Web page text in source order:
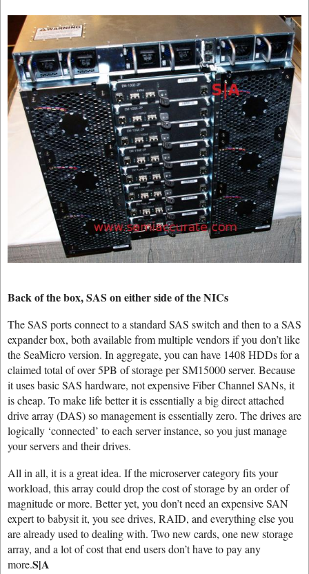
Back of the box, SAS on either side of the NICs
The SAS ports connect to a standard SAS switch and then to a SAS
expander box, both available from multiple vendors if you don’t like
the SeaMicro version. In aggregate, you can have 1408 HDDs for a
claimed total of over 5PB of storage per SM15000 server. Because
it uses basic SAS hardware, not expensive Fiber Channel SANs, it
is cheap. To make life better it is essentially a big direct attached
drive array (DAS) so management is essentially zero. The drives are
logically ‘connected’ to each server instance, so you just manage
your servers and their drives.
All in all, it is a great idea. If the microserver category fits your
workload, this array could drop the cost of storage by an order of
magnitude or more. Better yet, you don’t need an expensive SAN
expert to babysit it, you see drives, RAID, and everything else you
are already used to dealing with. Two new cards, one new storage
array, and a lot of cost that end users don’t have to pay any
more.S|A